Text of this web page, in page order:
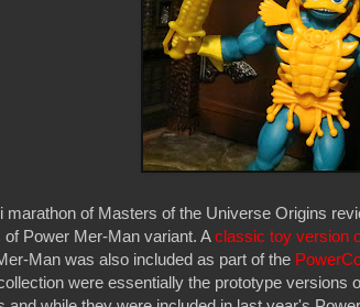
marathon of Masters of the Universe Origins
of Power Mer-Man variant. Aclassic toy version
Man was also included as part of the
were essentially the prototype versions